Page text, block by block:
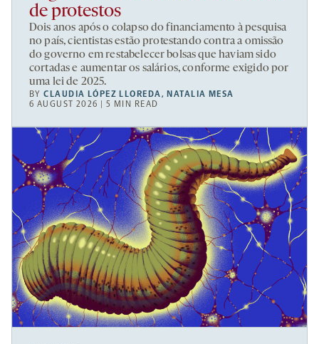
de protestos
Dois anos após o colapso do financiamento à pesquisa
no país, cientistas estão protestando contra a omissão
do governo em restabelecer bolsas que haviam sido
cortadas e aumentar os salários, conforme exigido por
uma lei de 2025.
BYCLAUDIA LÓPEZ LLOREDA,NATALIA MESA
6 AUGUST 2026 | 5 MIN READ